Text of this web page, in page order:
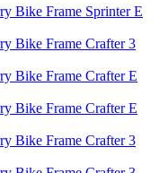
Bike Frame Sprinter E
Bike Frame Crafter 3
Bike Frame Crafter E
Bike Frame Crafter E
Bike Frame Crafter 3